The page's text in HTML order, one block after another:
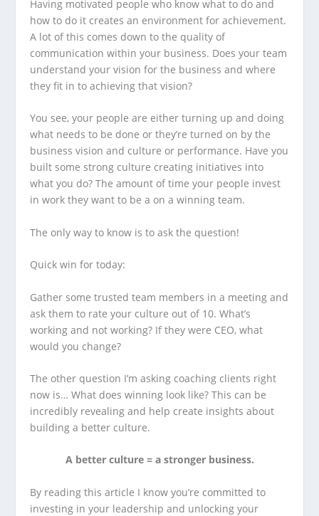
Having motivated people who know what to do and
how to do it creates an environment for achievement.
A lot of this comes down to the quality of
communication within your business. Does your team
understand your vision for the business and where
they fit in to achieving that vision?
You see, your people are either turning up and doing
what needs to be done or they’re turned on by the
business vision and culture or performance. Have you
built some strong culture creating initiatives into
what you do? The amount of time your people invest
in work they want to be a on a winning team.
The only way to know is to ask the question!
Quick win for today:
Gather some trusted team members in a meeting and
ask them to rate your culture out of 10. What’s
working and not working? If they were CEO, what
would you change?
The other question I’m asking coaching clients right
now is… What does winning look like? This can be
incredibly revealing and help create insights about
building a better culture.
A better culture = a stronger business.
By reading this article I know you’re committed to
investing in your leadership and unlocking your